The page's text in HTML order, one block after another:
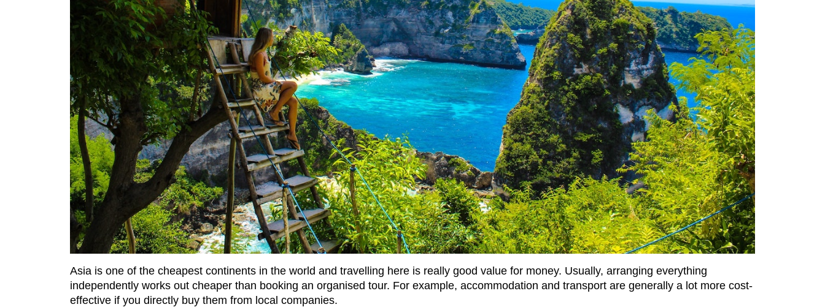
Asia is one of the cheapest continents in the world and travelling here is really good value for money. Usually, arranging everything
independently works out cheaper than booking an organised tour. For example, accommodation and transport are generally a lot more cost-
effective if you directly buy them from local companies.